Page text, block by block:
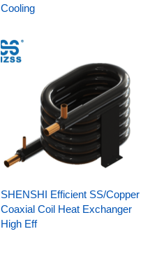
Cooling
SHENSHI Efficient SS/Copper
Coaxial Coil Heat Exchanger
High Eff